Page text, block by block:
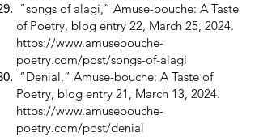
“songs of alagi,” Amuse-bouche: A Taste
of Poetry, blog entry 22, March 25, 2024.
https://www.amusebouche-
poetry.com/post/songs-of-alagi
“Denial,” Amuse-bouche: A Taste of
Poetry, blog entry 21, March 13, 2024.
https://www.amusebouche-
poetry.com/post/denial